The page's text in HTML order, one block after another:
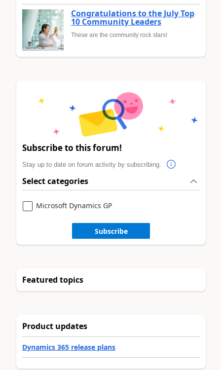
Congratulations to the July Top
10 Community Leaders
These are the community rock stars!
Subscribe to this forum!
Stay up to date on forum activity by subscribing.
Select categories
Microsoft Dynamics GP
Subscribe
Featured topics
Product updates
Dynamics 365 release plans